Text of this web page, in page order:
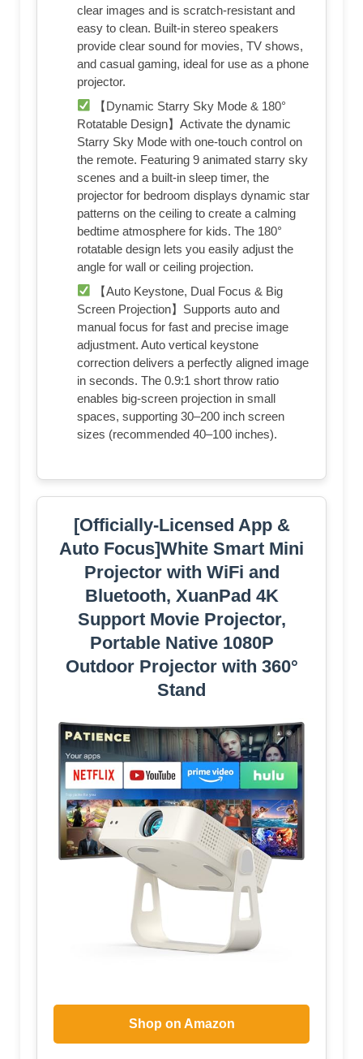
clear images and is scratch-resistant and
easy to clean. Built-in stereo speakers
provide clear sound for movies, TV shows,
and casual gaming, ideal for use as a phone
projector.
【Dynamic Starry Sky Mode & 180°
Rotatable Design】Activate the dynamic
Starry Sky Mode with one-touch control on
the remote. Featuring 9 animated starry sky
scenes and a built-in sleep timer, the
projector for bedroom displays dynamic star
patterns on the ceiling to create a calming
bedtime atmosphere for kids. The 180°
rotatable design lets you easily adjust the
angle for wall or ceiling projection.
【Auto Keystone, Dual Focus & Big
Screen Projection】Supports auto and
manual focus for fast and precise image
adjustment. Auto vertical keystone
correction delivers a perfectly aligned image
in seconds. The 0.9:1 short throw ratio
enables big-screen projection in small
spaces, supporting 30–200 inch screen
sizes (recommended 40–100 inches).
[Officially-Licensed App &
Auto Focus]White Smart Mini
Projector with WiFi and
Bluetooth, XuanPad 4K
Support Movie Projector,
Portable Native 1080P
Outdoor Projector with 360°
Stand
Shop on Amazon